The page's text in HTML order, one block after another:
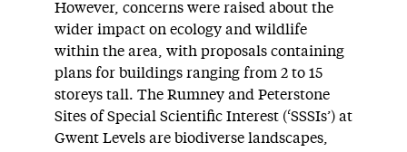
However, concerns were raised about the
wider impact on ecology and wildlife
within the area, with proposals containing
plans for buildings ranging from 2 to 15
storeys tall. The Rumney and Peterstone
Sites of Special Scientific Interest (‘SSSIs’) at
Gwent Levels are biodiverse landscapes,